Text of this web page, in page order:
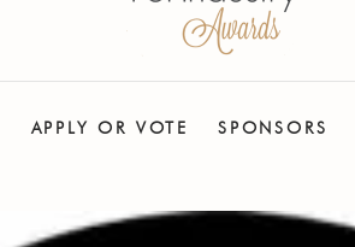
APPLY OR VOTE SPONSORS